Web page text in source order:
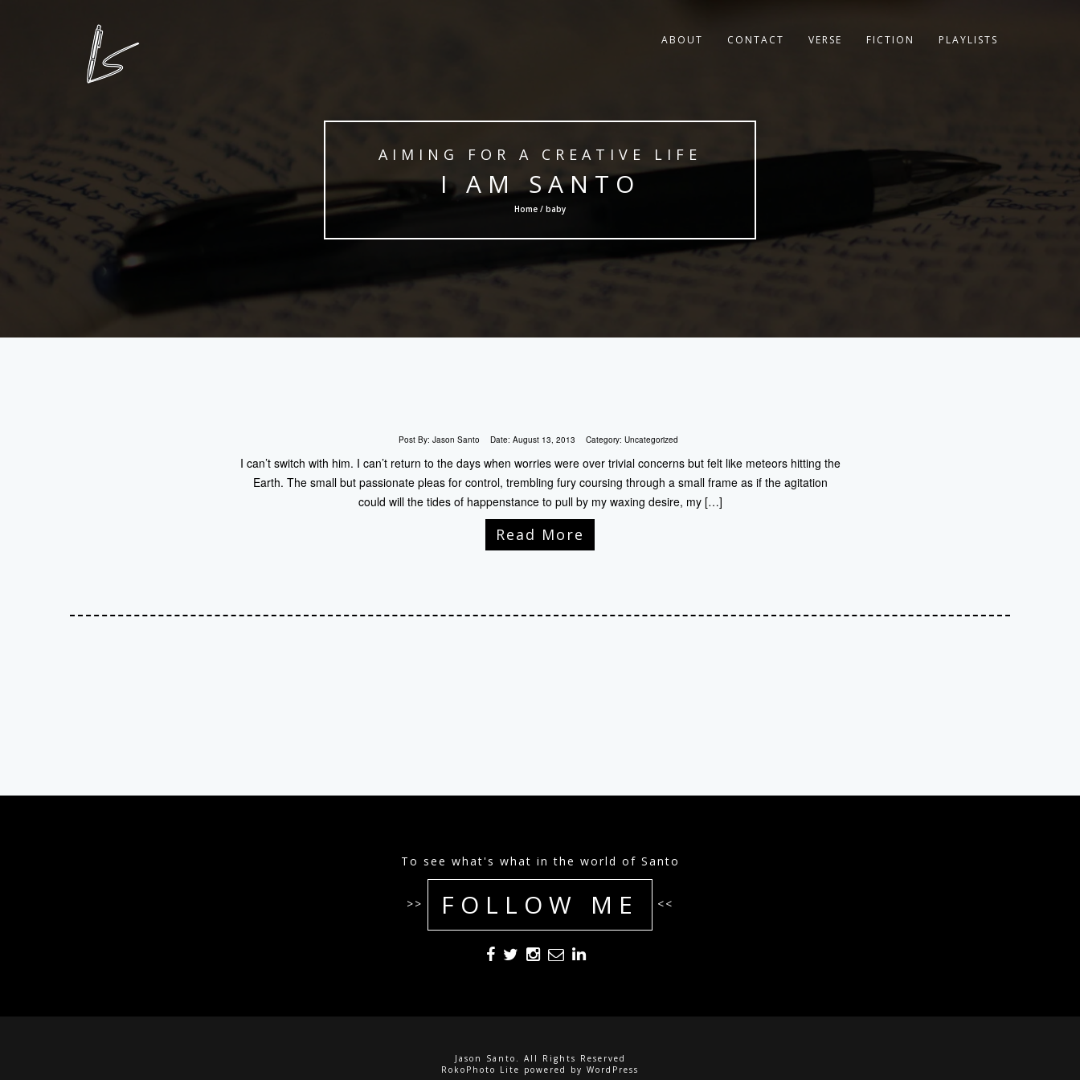
ABOUT CONTACT VERSE FICTION PLAYLISTS
AIMING FOR A CREATIVE LIFE
I AM SANTO
Home / baby
Post By: Jason Santo Date: August 13, 2013 Category: Uncategorized
I can’t switch with him. I can’t return to the days when worries were over trivial concerns but felt like meteors hitting the
Earth. The small but passionate pleas for control, trembling fury coursing through a small frame as if the agitation
could will the tides of happenstance to pull by my waxing desire, my […]
Read More
To see what's what in the world of Santo
>> FOLLOW ME <<
Jason Santo. All Rights Reserved
RokoPhoto Lite powered by WordPress